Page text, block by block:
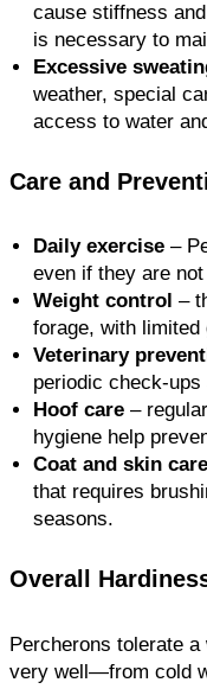
cause stiffness
is necessary to
Excessive
weather, special
access to water
Care and
Daily exercise –
even if they are
Weight control –
forage, with limited
Veterinary
periodic check-
Hoof care –
hygiene help
Coat and skin care
that requires
seasons.
Overall
Percherons tolerate
very well—from cold